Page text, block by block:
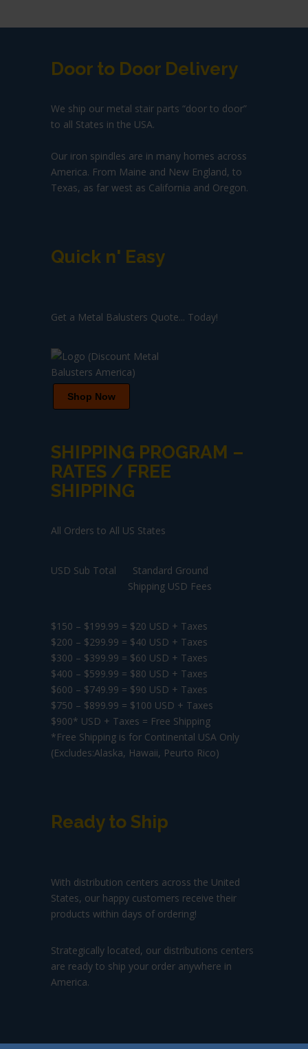
Door to Door Delivery
We ship our metal stair parts “door to door”
to all States in the USA.
Our iron spindles are in many homes across
America. From Maine and New England, to
Texas, as far west as California and Oregon.
Quick n' Easy
Get a Metal Balusters Quote... Today!
Shop Now
SHIPPING PROGRAM –
RATES / FREE
SHIPPING
All Orders to All US States
USD Sub Total Standard Ground
Shipping USD Fees
$150 – $199.99 = $20 USD + Taxes
$200 – $299.99 = $40 USD + Taxes
$300 – $399.99 = $60 USD + Taxes
$400 – $599.99 = $80 USD + Taxes
$600 – $749.99 = $90 USD + Taxes
$750 – $899.99 = $100 USD + Taxes
$900* USD + Taxes = Free Shipping
*Free Shipping is for Continental USA Only
(Excludes:Alaska, Hawaii, Peurto Rico)
Ready to Ship
With distribution centers across the United
States, our happy customers receive their
products within days of ordering!
Strategically located, our distributions centers
are ready to ship your order anywhere in
America.